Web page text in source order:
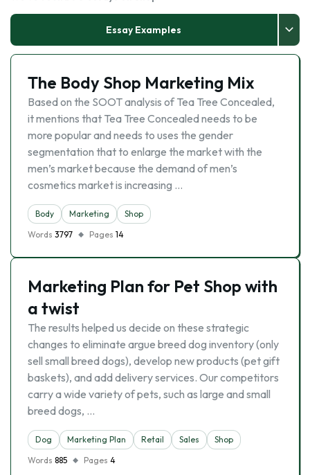
Essay Examples
The Body Shop Marketing Mix
Based on the SOOT analysis of Tea Tree Concealed,
it mentions that Tea Tree Concealed needs to be
more popular and needs to uses the gender
segmentation that to enlarge the market with the
men’s market because the demand of men’s
cosmetics market is increasing …
Body Marketing
Shop
Words 3797 Pages 14
Marketing Plan for Pet Shop with
a twist
The results helped us decide on these strategic
changes to eliminate argue breed dog inventory (only
sell small breed dogs), develop new products (pet gift
baskets), and add delivery services. Our competitors
carry a wide variety of pets, such as large and small
breed dogs, …
Dog Marketing Plan Retail Sales
Shop
Words 885 Pages 4